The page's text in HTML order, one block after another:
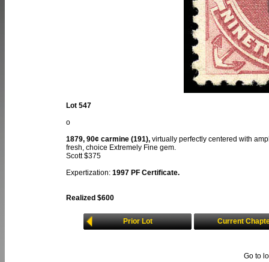
Lot 547
o
1879, 90¢ carmine (191), virtually perfectly centered with
fresh, choice Extremely Fine gem.
Scott $375
Expertization: 1997 PF Certificate.
Realized $600
Prior Lot Current
Go to